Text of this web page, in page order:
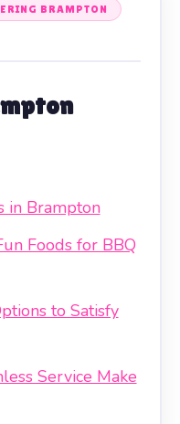
BRAMPTON
in Brampton
Foods for BBQ
to Satisfy
Service Make